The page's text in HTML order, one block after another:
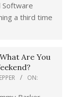
Software
a third time
Are You
ON: